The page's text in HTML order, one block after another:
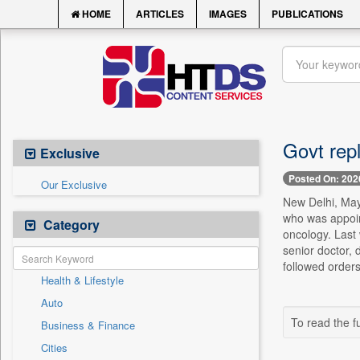
HOME ARTICLES IMAGES PUBLICATIONS
Exclusive
Our Exclusive
Category
Health & Lifestyle
Auto
Business & Finance
Cities
Govt
Posted On:
New Delhi,
who was
oncology.
senior doctor,
followed
To read the